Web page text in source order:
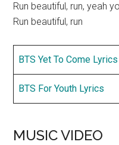
Run beautiful, run, yeah
Run beautiful, run
BTS Yet To Come Lyrics
BTS For Youth Lyrics
MUSIC VIDEO